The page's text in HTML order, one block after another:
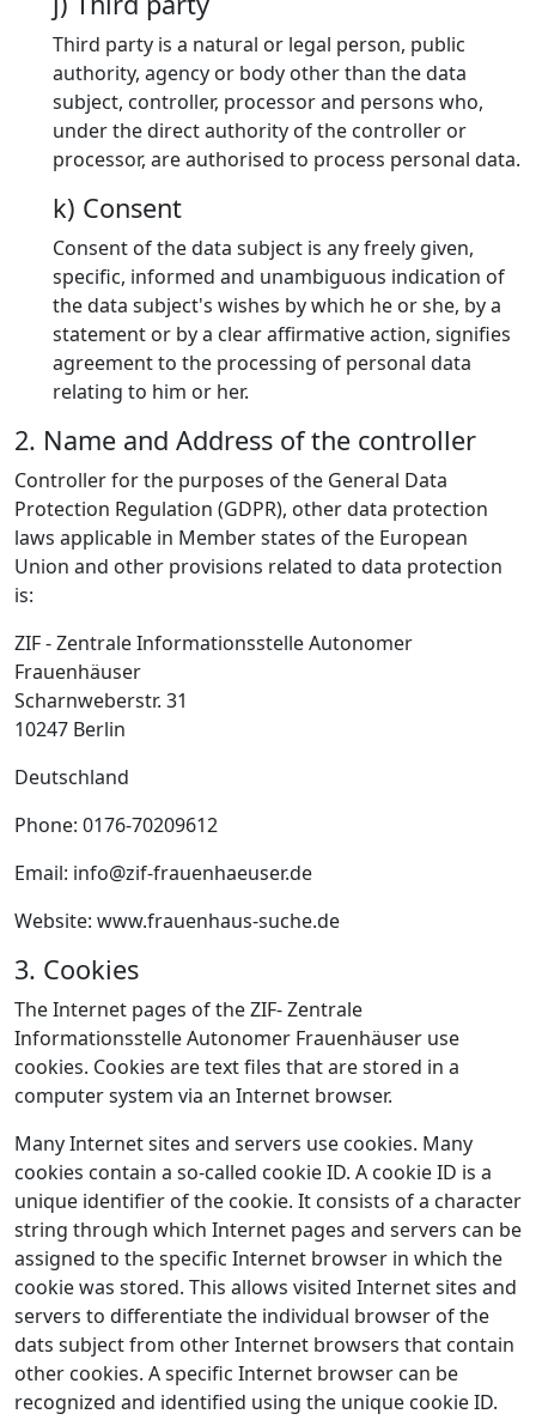
Third party is a natural or legal person, public
authority, agency or body other than the data
subject, controller, processor and persons who,
under the direct authority of the controller or
processor, are authorised to process personal data.
k) Consent
Consent of the data subject is any freely given,
specific, informed and unambiguous indication of
the data subject's wishes by which he or she, by a
statement or by a clear affirmative action, signifies
agreement to the processing of personal data
relating to him or her.
2. Name and Address of the controller
Controller for the purposes of the General Data
Protection Regulation (GDPR), other data protection
laws applicable in Member states of the European
Union and other provisions related to data protection
is:
ZIF - Zentrale Informationsstelle Autonomer
Frauenhäuser
Scharnweberstr. 31
10247 Berlin
Deutschland
Phone: 0176-70209612
Email: info@zif-frauenhaeuser.de
Website: www.frauenhaus-suche.de
3. Cookies
The Internet pages of the ZIF- Zentrale
Informationsstelle Autonomer Frauenhäuser use
cookies. Cookies are text files that are stored in a
computer system via an Internet browser.
Many Internet sites and servers use cookies. Many
cookies contain a so-called cookie ID. A cookie ID is a
unique identifier of the cookie. It consists of a character
string through which Internet pages and servers can be
assigned to the specific Internet browser in which the
cookie was stored. This allows visited Internet sites and
servers to differentiate the individual browser of the
dats subject from other Internet browsers that contain
other cookies. A specific Internet browser can be
recognized and identified using the unique cookie ID.